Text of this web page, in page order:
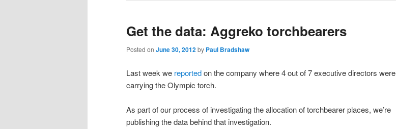
Get the data: Aggreko torchbearers
Posted on June 30, 2012by Paul Bradshaw
Last week we reportedon the company where 4 out of 7 executive directors were
carrying the Olympic torch.
As part of our process of investigating the allocation of torchbearer places, we’re
publishing the data behind that investigation.